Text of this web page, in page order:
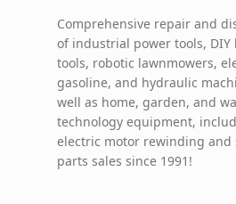
Comprehensive repair and
of industrial power tools, DIY
tools, robotic lawnmowers,
gasoline, and hydraulic
well as home, garden, and
technology equipment,
electric motor rewinding and
parts sales since 1991!